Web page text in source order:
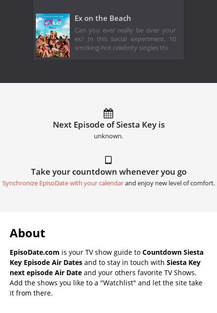
Ex on the Beach
Can you ever really be over your
ex? In this social experiment, 10
smoking-hot celebrity singles thi
Next Episode of Siesta Key is
unknown.
Take your countdown whenever you go
Synchronize EpisoDate with your calendarand enjoy new level of comfort.
About
EpisoDate.com is your TV show guide to Countdown Siesta
Key Episode Air Dates and to stay in touch with Siesta Key
next episode Air Date and your others favorite TV Shows.
Add the shows you like to a "Watchlist" and let the site take
it from there.